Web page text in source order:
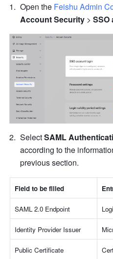
Open the Feishu Admin
Account Security > SSO
Select SAML
according to the
previous section.
Field to be filled
SAML 2.0 Endpoint
Identity Provider Issuer
Public Certificate